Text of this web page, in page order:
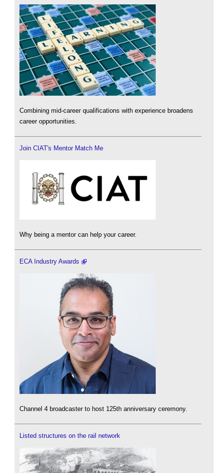
Combining mid-career qualifications with experience broadens
career opportunities.
Join CIAT's Mentor Match Me
Why being a mentor can help your career.
ECA Industry Awards
Channel 4 broadcaster to host 125th anniversary ceremony.
Listed structures on the rail network